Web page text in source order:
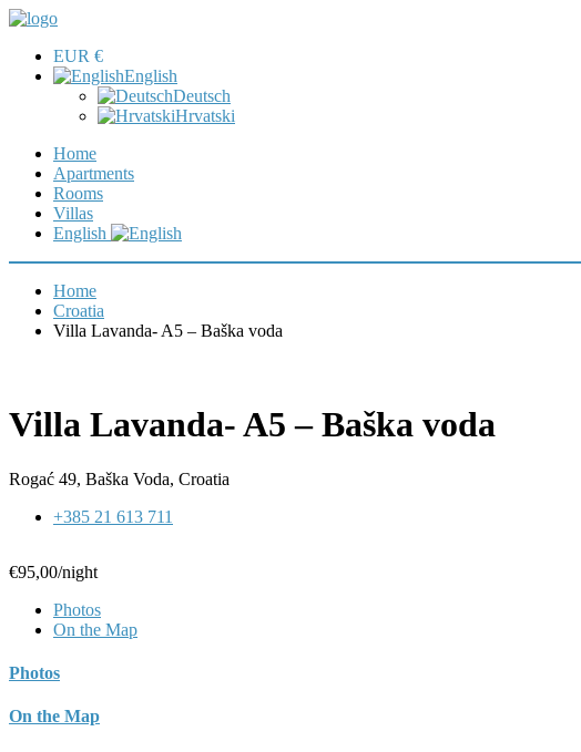
EUR €
English
Deutsch
Hrvatski
Home
Apartments
Rooms
Villas
English
Home
Croatia
Villa Lavanda- A5 – Baška voda
Villa Lavanda- A5 – Baška voda
Rogać 49, Baška Voda, Croatia
+385 21 613 711
€95,00/night
Photos
On the Map
Photos
On the Map